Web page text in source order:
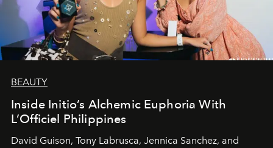
BEAUTY
Inside Initio’s Alchemic Euphoria With
L’Officiel Philippines
David Guison, Tony Labrusca, Jennica Sanchez, and